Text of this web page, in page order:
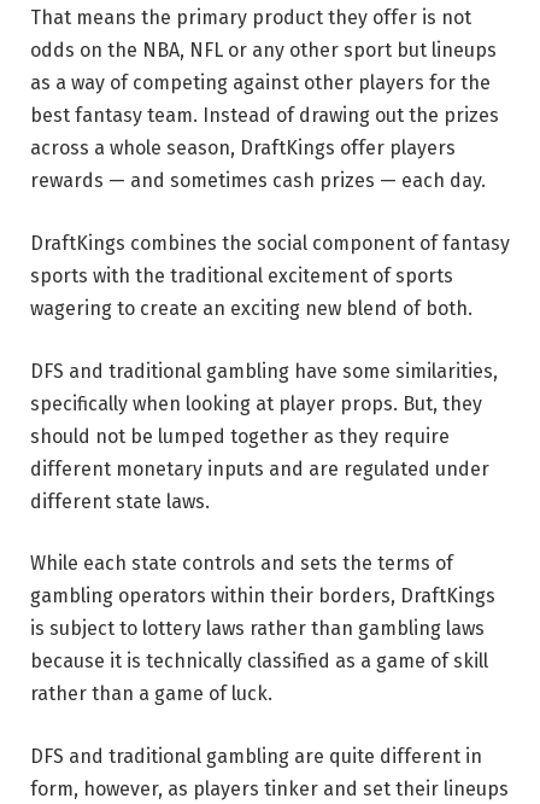
That means the primary product they offer is not
odds on the NBA, NFL or any other sport but lineups
as a way of competing against other players for the
best fantasy team. Instead of drawing out the prizes
across a whole season, DraftKings offer players
rewards — and sometimes cash prizes — each day.
DraftKings combines the social component of fantasy
sports with the traditional excitement of sports
wagering to create an exciting new blend of both.
DFS and traditional gambling have some similarities,
specifically when looking at player props. But, they
should not be lumped together as they require
different monetary inputs and are regulated under
different state laws.
While each state controls and sets the terms of
gambling operators within their borders, DraftKings
is subject to lottery laws rather than gambling laws
because it is technically classified as a game of skill
rather than a game of luck.
DFS and traditional gambling are quite different in
form, however, as players tinker and set their lineups